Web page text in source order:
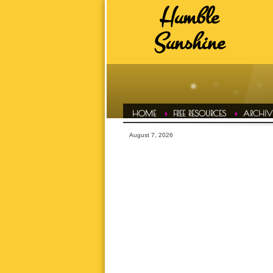
HUMBLE SUNSHINE TAGS
ADVICE
DAILY
FAVS
HAIR
HUMBLE
Humble
Sunshine
HOME FREE RESOURCES
August 7, 2026